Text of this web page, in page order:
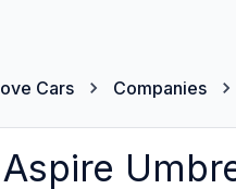
Cars Companies
Aspire